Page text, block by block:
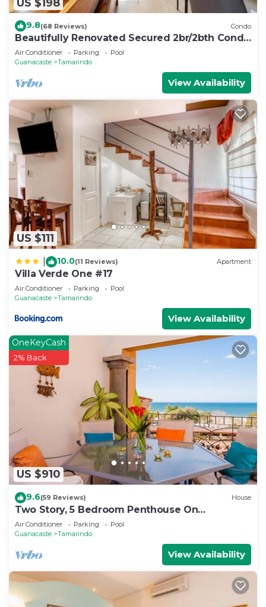
US $198
9.8(68 Reviews) Condo
Beautifully Renovated Secured 2br/2bth Condo
- 1 Block From Beach & Downtown
Air Conditioner Parking
Pool
Guanacaste
Tamarindo
View Availability
US $111
10.0(11 Reviews) Apartment
Villa Verde One #17
Air Conditioner Parking
Pool
Guanacaste
Tamarindo
View Availability
US $910
OneKeyCash
2% Back
9.6(59 Reviews) House
Two Story, 5 Bedroom Penthouse On
Tamarindo Beach- New
Air Conditioner Parking
Pool
Guanacaste
Tamarindo
View Availability